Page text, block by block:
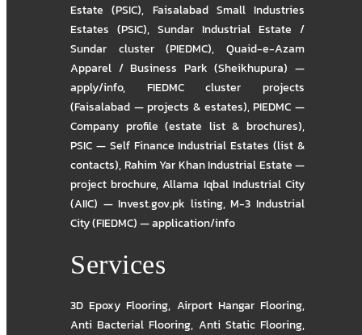
Estate (PSIC), Faisalabad Small Industries
Estates (PSIC), Sundar Industrial Estate /
Sundar cluster (PIEDMC),Quaid-e-Azam
Apparel / Business Park (Sheikhupura) —
apply/info, FIEDMC cluster projects
(Faisalabad — projects & estates),PIEDMC —
Company profile (estate list & brochures),
PSIC — Self Finance Industrial Estates (list &
contacts),Rahim Yar Khan Industrial Estate —
project brochure,Allama Iqbal Industrial City
(AIIC) — Invest.gov.pk listing,M-3 Industrial
City (FIEDMC) — application/info
Services
3D Epoxy Flooring, Airport Hangar Flooring,
Anti Bacterial Flooring, Anti Static Flooring,